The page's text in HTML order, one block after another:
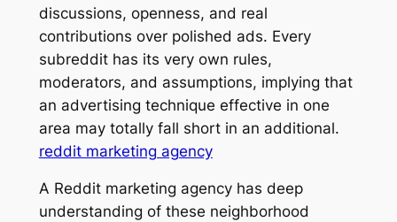
discussions, openness, and real
contributions over polished ads. Every
subreddit has its very own rules,
moderators, and assumptions, implying that
an advertising technique effective in one
area may totally fall short in an additional.
reddit marketing agency
A Reddit marketing agency has deep
understanding of these neighborhood